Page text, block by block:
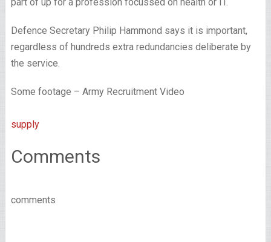
Defence Secretary Philip Hammond says it is important,
regardless of hundreds extra redundancies deliberate by
the service.
Some footage – Army Recruitment Video
supply
Comments
comments